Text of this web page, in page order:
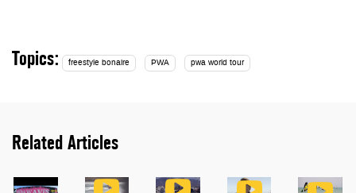
Topics: freestyle bonaire PWA pwa world tour
Related Articles